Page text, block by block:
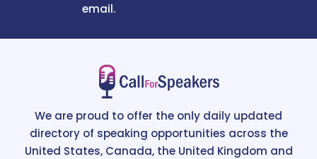
email.
We are proud to offer the only daily updated
directory of speaking opportunities across the
United States, Canada, the United Kingdom and